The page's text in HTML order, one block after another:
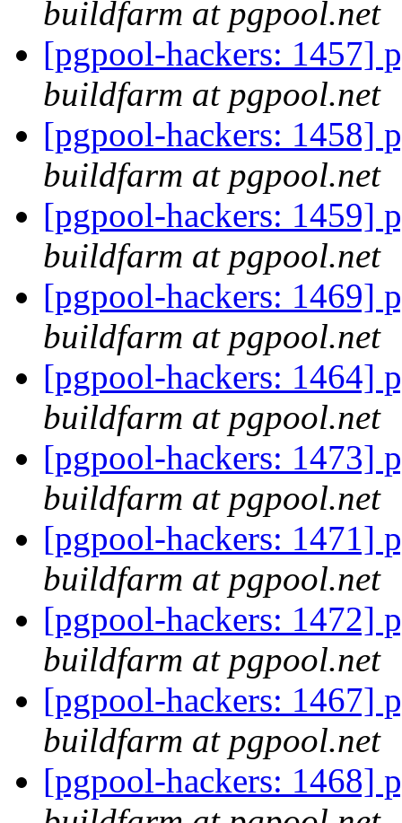
buildfarm at pgpool.net
[pgpool-hackers: 1457]
buildfarm at pgpool.net
[pgpool-hackers: 1458]
buildfarm at pgpool.net
[pgpool-hackers: 1459]
buildfarm at pgpool.net
[pgpool-hackers: 1469]
buildfarm at pgpool.net
[pgpool-hackers: 1464]
buildfarm at pgpool.net
[pgpool-hackers: 1473]
buildfarm at pgpool.net
[pgpool-hackers: 1471]
buildfarm at pgpool.net
[pgpool-hackers: 1472]
buildfarm at pgpool.net
[pgpool-hackers: 1467]
buildfarm at pgpool.net
[pgpool-hackers: 1468]